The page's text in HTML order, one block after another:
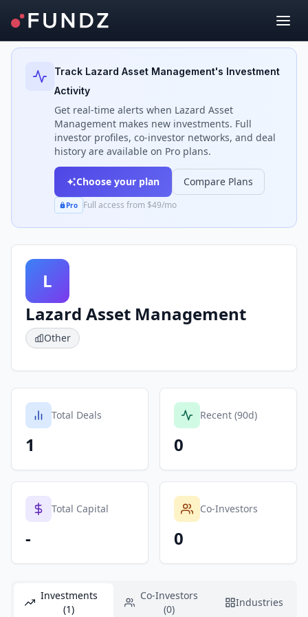
Back to Investors
Track Lazard Asset Management's Investment
Activity
Get real-time alerts when Lazard Asset
Management makes new investments. Full
investor profiles, co-investor networks, and deal
history are available on Pro plans.
Choose your plan Compare Plans
Pro Full access from $49/mo
L
Lazard Asset Management
Other
Total Deals
1
Recent (90d)
0
Total Capital
-
Co-Investors
0
Investments
(1)
Co-Investors
(0)
Industries